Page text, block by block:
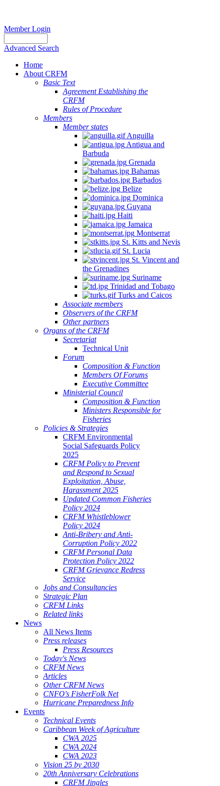
Member Login
Advanced Search
Home
About CRFM
Basic Text
Agreement Establishing the
CRFM
Rules of Procedure
Members
Member states
Anguilla
Antigua and
Barbuda
Grenada
Bahamas
Barbados
Belize
Dominica
Guyana
Haiti
Jamaica
Montserrat
St. Kitts and Nevis
St. Lucia
St. Vincent and
the Grenadines
Suriname
Trinidad and Tobago
Turks and Caicos
Associate members
Observers of the CRFM
Other partners
Organs of the CRFM
Secretariat
Technical Unit
Forum
Composition & Function
Members Of Forums
Executive Committee
Ministerial Council
Composition & Function
Ministers Responsible for
Fisheries
Policies & Strategies
CRFM Environmental
Social Safeguards Policy
2025
CRFM Policy to Prevent
and Respond to Sexual
Exploitation, Abuse,
Harassment 2025
Updated Common Fisheries
Policy 2024
CRFM Whistleblower
Policy 2024
Anti-Bribery and Anti-
Corruption Policy 2022
CRFM Personal Data
Protection Policy 2022
CRFM Grievance Redress
Service
Jobs and Consultancies
Strategic Plan
CRFM Links
Related links
News
All News Items
Press releases
Press Resources
Today's News
CRFM News
Articles
Other CRFM News
CNFO's FisherFolk Net
Hurricane Preparedness Info
Events
Technical Events
Caribbean Week of Agriculture
CWA 2025
CWA 2024
CWA 2023
Vision 25 by 2030
20th Anniversary Celebrations
CRFM Jingles